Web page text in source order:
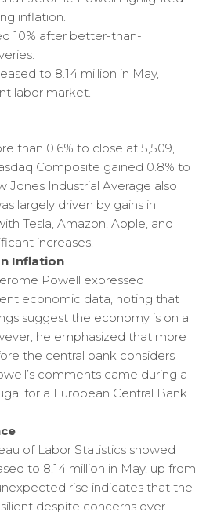
inflation.
10% after better-than-
to 8.14 million in May,
labor market.
than 0.6% to close at 5,509,
Composite gained 0.8% to
Jones Industrial Average also
largely driven by gains in
Tesla, Amazon, Apple, and
increases.
Inflation
Powell expressed
economic data, noting that
suggest the economy is on a
he emphasized that more
the central bank considers
comments came during a
for a European Central Bank
of Labor Statistics showed
to 8.14 million in May, up from
rise indicates that the
despite concerns over